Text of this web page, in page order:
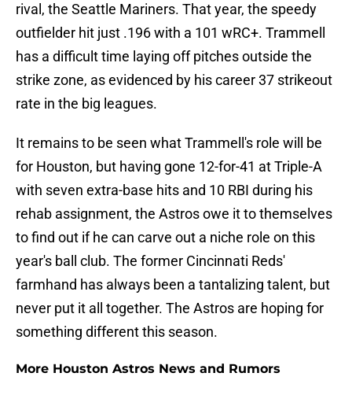
rival, the Seattle Mariners. That year, the speedy
outfielder hit just .196 with a 101 wRC+. Trammell
has a difficult time laying off pitches outside the
strike zone, as evidenced by his career 37 strikeout
rate in the big leagues.
It remains to be seen what Trammell's role will be
for Houston, but having gone 12-for-41 at Triple-A
with seven extra-base hits and 10 RBI during his
rehab assignment, the Astros owe it to themselves
to find out if he can carve out a niche role on this
year's ball club. The former Cincinnati Reds'
farmhand has always been a tantalizing talent, but
never put it all together. The Astros are hoping for
something different this season.
More Houston Astros News and Rumors